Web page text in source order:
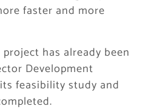
faster and more
has already been
Development
feasibility study and